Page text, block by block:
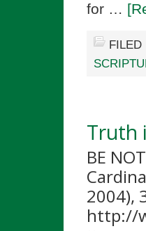
for …
Truth
BE
2004),
http://